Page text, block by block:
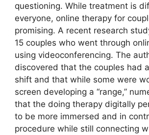
questioning. While treatment is
everyone, online therapy for
promising. A recent research
15 couples who went through
using videoconferencing. The
discovered that the couples had
shift and that while some were
screen developing a “range,”
that the doing therapy digitally
to be more immersed and in
procedure while still connecting